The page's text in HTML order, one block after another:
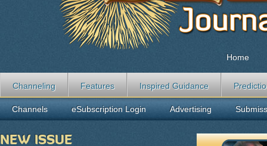
Home
Channeling Features Inspired Guidance
Channels eSubscription Login Advertising
NEW ISSUE